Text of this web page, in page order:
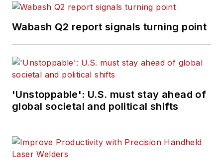
Wabash Q2 report signals turning point
'Unstoppable': U.S. must stay ahead of
global societal and political shifts